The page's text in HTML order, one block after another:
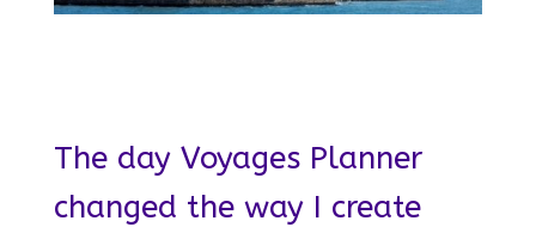
The day Voyages Planner
changed the way I create